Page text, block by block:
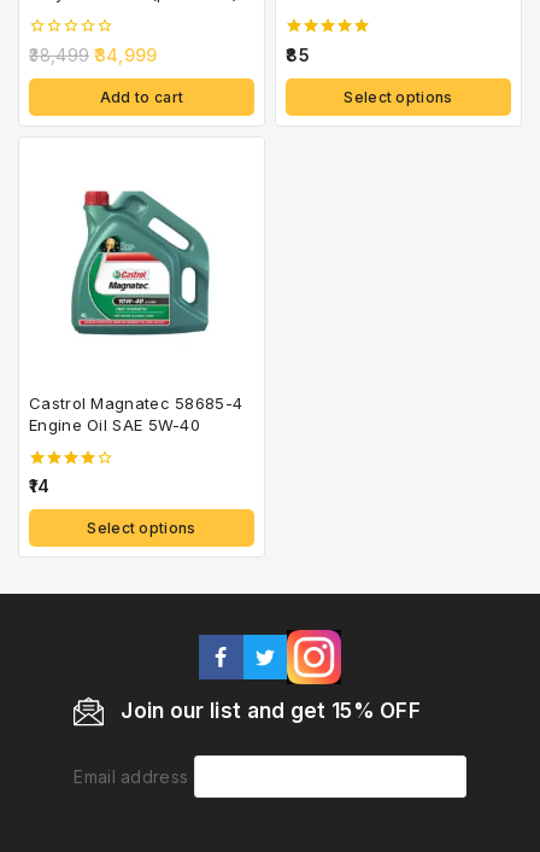
0
of
38,499 34,999
Add to cart
5.00
85
Select options
Castrol Magnatec 58685-4
Engine Oil SAE 5W-40
4.00
14
Select options
Join our list and get 15% OFF
Email address